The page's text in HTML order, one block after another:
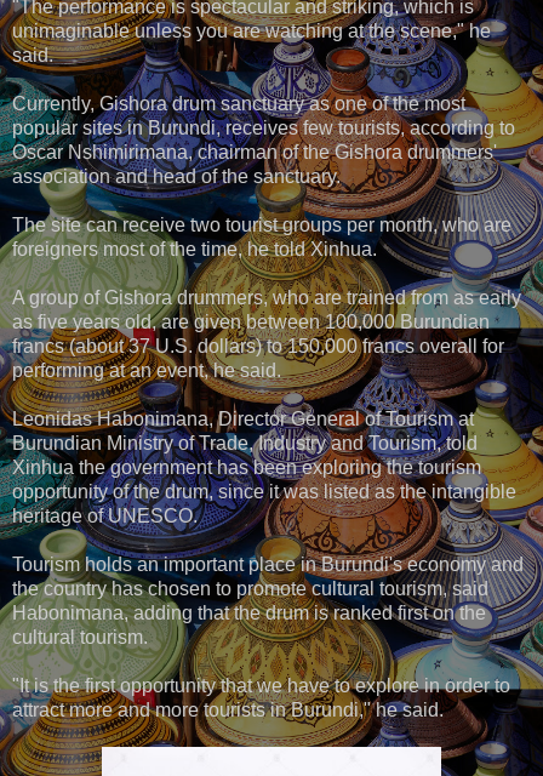
"The performance is spectacular and striking, which is
unimaginable unless you are watching at the scene," he
said.
Currently, Gishora drum sanctuary as one of the most
popular sites in Burundi, receives few tourists, according to
Oscar Nshimirimana, chairman of the Gishora drummers'
association and head of the sanctuary.
The site can receive two tourist groups per month, who are
foreigners most of the time, he told Xinhua.
A group of Gishora drummers, who are trained from as early
as five years old, are given between 100,000 Burundian
francs (about 37 U.S. dollars) to 150,000 francs overall for
performing at an event, he said.
Leonidas Habonimana, Director General of Tourism at
Burundian Ministry of Trade, Industry and Tourism, told
Xinhua the government has been exploring the tourism
opportunity of the drum, since it was listed as the intangible
heritage of UNESCO.
Tourism holds an important place in Burundi's economy and
the country has chosen to promote cultural tourism, said
Habonimana, adding that the drum is ranked first on the
cultural tourism.
"It is the first opportunity that we have to explore in order to
attract more and more tourists in Burundi," he said.